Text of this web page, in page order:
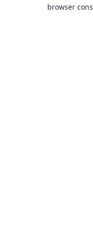
browser